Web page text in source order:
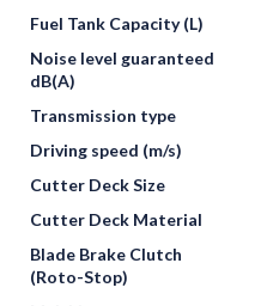
Fuel Tank Capacity (L)
Noise level guaranteed
dB(A)
Transmission type
Driving speed (m/s)
Cutter Deck Size
Cutter Deck Material
Blade Brake Clutch
(Roto-Stop)